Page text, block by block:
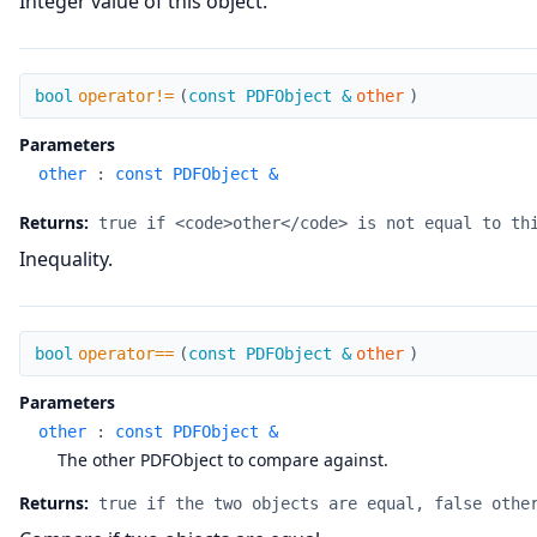
operator!=
bool operator!= (const PDFObject & other )
Parameters
other : const PDFObject &
Returns: true if <code>other</code> is not equal to
Inequality.
operator==
bool operator== (const PDFObject & other )
Parameters
other : const PDFObject &
The other PDFObject to compare against.
Returns:
true if the two objects are equal, false